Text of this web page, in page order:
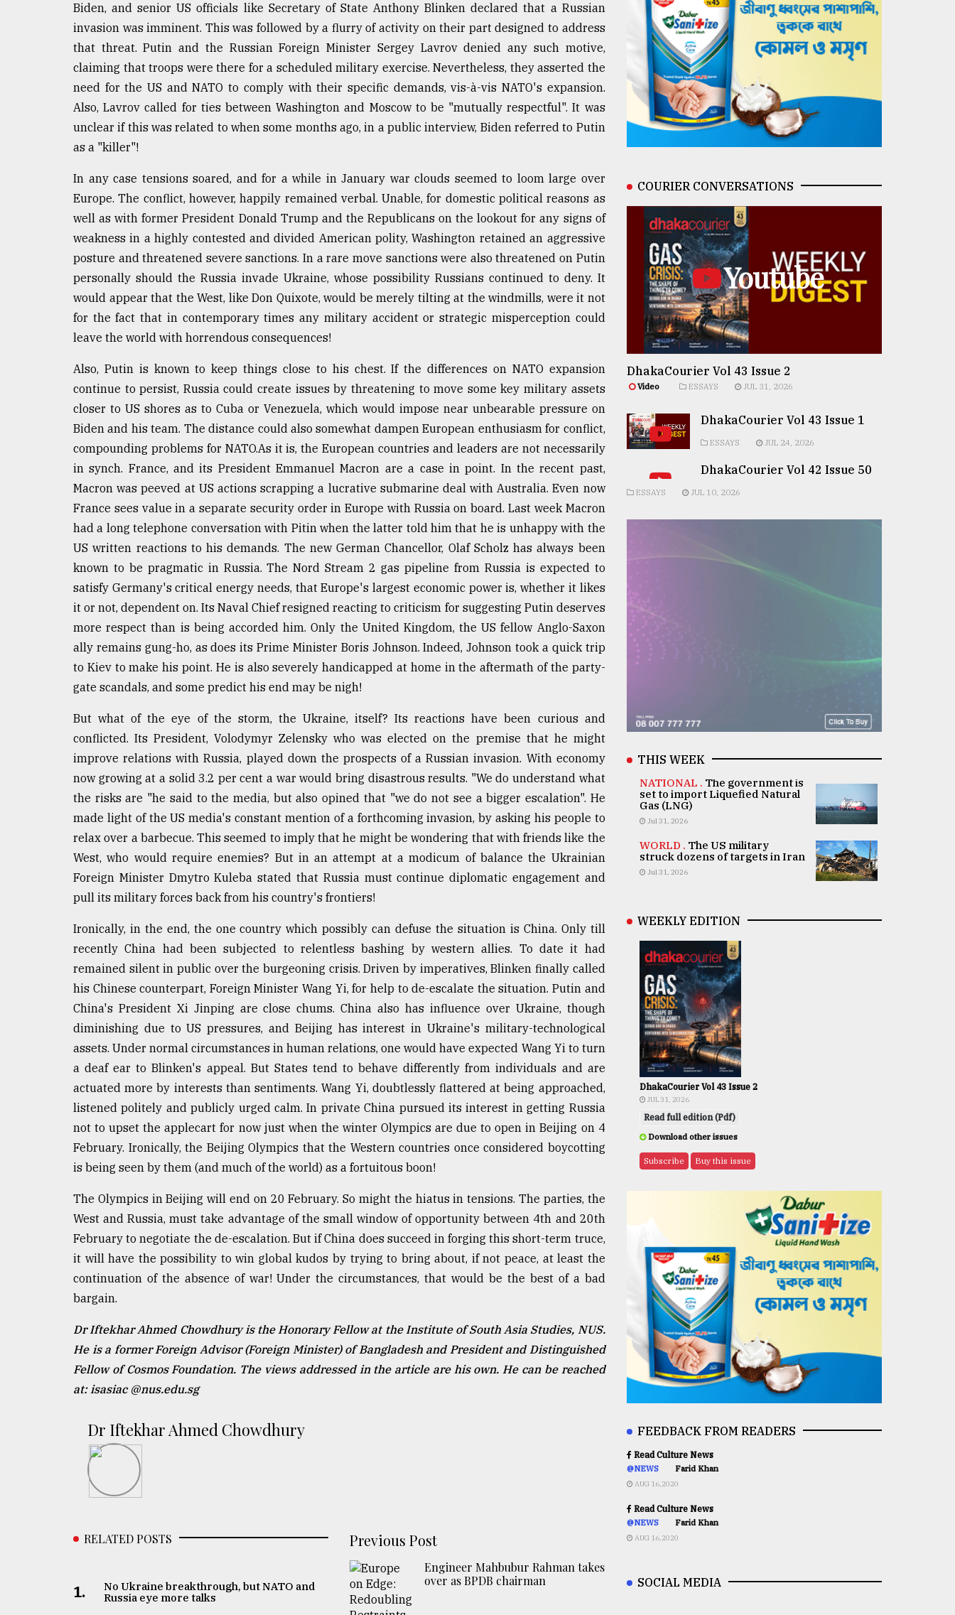
ADVERTISE
Biden, and senior US officials like Secretary of State Anthony Blinken declared that a Russian
invasion was imminent. This was followed by a flurry of activity on their part designed to address
that threat. Putin and the Russian Foreign Minister Sergey Lavrov denied any such motive,
claiming that troops were there for a scheduled military exercise. Nevertheless, they asserted the
need for the US and NATO to comply with their specific demands, vis-à-vis NATO's expansion.
Also, Lavrov called for ties between Washington and Moscow to be "mutually respectful". It was
unclear if this was related to when some months ago, in a public interview, Biden referred to Putin
as a "killer"!
In any case tensions soared, and for a while in January war clouds seemed to loom large over
Europe. The conflict, however, happily remained verbal. Unable, for domestic political reasons as
well as with former President Donald Trump and the Republicans on the lookout for any signs of
weakness in a highly contested and divided American polity, Washington retained an aggressive
posture and threatened severe sanctions. In a rare move sanctions were also threatened on Putin
personally should the Russia invade Ukraine, whose possibility Russians continued to deny. It
would appear that the West, like Don Quixote, would be merely tilting at the windmills, were it not
for the fact that in contemporary times any military accident or strategic misperception could
leave the world with horrendous consequences!
Also, Putin is known to keep things close to his chest. If the differences on NATO expansion
continue to persist, Russia could create issues by threatening to move some key military assets
closer to US shores as to Cuba or Venezuela, which would impose near unbearable pressure on
Biden and his team. The distance could also somewhat dampen European enthusiasm for conflict,
compounding problems for NATO.As it is, the European countries and leaders are not necessarily
in synch. France, and its President Emmanuel Macron are a case in point. In the recent past,
Macron was peeved at US actions scrapping a lucrative submarine deal with Australia. Even now
France sees value in a separate security order in Europe with Russia on board. Last week Macron
had a long telephone conversation with Pitin when the latter told him that he is unhappy with the
US written reactions to his demands. The new German Chancellor, Olaf Scholz has always been
known to be pragmatic in Russia. The Nord Stream 2 gas pipeline from Russia is expected to
satisfy Germany's critical energy needs, that Europe's largest economic power is, whether it likes
it or not, dependent on. Its Naval Chief resigned reacting to criticism for suggesting Putin deserves
more respect than is being accorded him. Only the United Kingdom, the US fellow Anglo-Saxon
ally remains gung-ho, as does its Prime Minister Boris Johnson. Indeed, Johnson took a quick trip
to Kiev to make his point. He is also severely handicapped at home in the aftermath of the party-
gate scandals, and some predict his end may be nigh!
But what of the eye of the storm, the Ukraine, itself? Its reactions have been curious and
conflicted. Its President, Volodymyr Zelensky who was elected on the premise that he might
improve relations with Russia, played down the prospects of a Russian invasion. With economy
now growing at a solid 3.2 per cent a war would bring disastrous results. "We do understand what
the risks are "he said to the media, but also opined that "we do not see a bigger escalation". He
made light of the US media's constant mention of a forthcoming invasion, by asking his people to
relax over a barbecue. This seemed to imply that he might be wondering that with friends like the
West, who would require enemies? But in an attempt at a modicum of balance the Ukrainian
Foreign Minister Dmytro Kuleba stated that Russia must continue diplomatic engagement and
pull its military forces back from his country's frontiers!
Ironically, in the end, the one country which possibly can defuse the situation is China. Only till
recently China had been subjected to relentless bashing by western allies. To date it had
remained silent in public over the burgeoning crisis. Driven by imperatives, Blinken finally called
his Chinese counterpart, Foreign Minister Wang Yi, for help to de-escalate the situation. Putin and
China's President Xi Jinping are close chums. China also has influence over Ukraine, though
diminishing due to US pressures, and Beijing has interest in Ukraine's military-technological
assets. Under normal circumstances in human relations, one would have expected Wang Yi to turn
a deaf ear to Blinken's appeal. But States tend to behave differently from individuals and are
actuated more by interests than sentiments. Wang Yi, doubtlessly flattered at being approached,
listened politely and publicly urged calm. In private China pursued its interest in getting Russia
not to upset the applecart for now just when the winter Olympics are due to open in Beijing on 4
February. Ironically, the Beijing Olympics that the Western countries once considered boycotting
is being seen by them (and much of the world) as a fortuitous boon!
The Olympics in Beijing will end on 20 February. So might the hiatus in tensions. The parties, the
West and Russia, must take advantage of the small window of opportunity between 4th and 20th
February to negotiate the de-escalation. But if China does succeed in forging this short-term truce,
it will have the possibility to win global kudos by trying to bring about, if not peace, at least the
continuation of the absence of war! Under the circumstances, that would be the best of a bad
bargain.
Dr Iftekhar Ahmed Chowdhury is the Honorary Fellow at the Institute of South Asia Studies, NUS.
He is a former Foreign Advisor (Foreign Minister) of Bangladesh and President and Distinguished
Fellow of Cosmos Foundation. The views addressed in the article are his own. He can be reached
at: isasiac @nus.edu.sg
Dr Iftekhar Ahmed Chowdhury
RELATED POSTS
1.
No Ukraine breakthrough, but NATO and
Russia eye more talks
Previous Post
Engineer Mahbubur Rahman takes
over as BPDB chairman
COURIER CONVERSATIONS
Youtube
DhakaCourier Vol 43 Issue 2
Video ESSAYS JUL 31, 2026
DhakaCourier Vol 43 Issue 1
ESSAYS JUL 24, 2026
DhakaCourier Vol 42 Issue 50
ESSAYS JUL 10, 2026
THIS WEEK
NATIONAL . The government is
set to import Liquefied Natural
Gas (LNG)
Jul 31, 2026
WORLD . The US military
struck dozens of targets in Iran
Jul 31, 2026
WEEKLY EDITION
DhakaCourier Vol 43 Issue 2
JUL 31, 2026
Read full edition (Pdf)
Download other issues
Subscribe Buy this issue
FEEDBACK FROM READERS
Read Culture News
@NEWS Farid Khan
AUG 16,2020
Read Culture News
@NEWS Farid Khan
AUG 16,2020
SOCIAL MEDIA